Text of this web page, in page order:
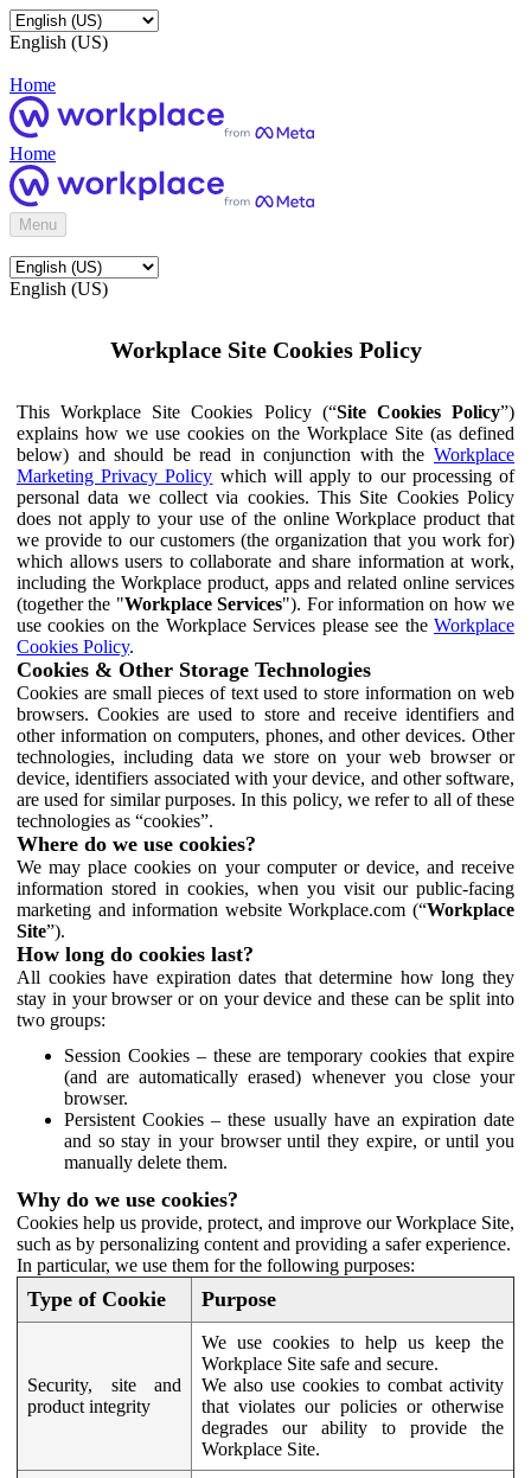
English (US)
Home
Home
Menu
English (US)
Workplace Site Cookies Policy
This Workplace Site Cookies Policy (“Site Cookies Policy”)
explains how we use cookies on the Workplace Site (as defined
below) and should be read in conjunction with the Workplace
Marketing Privacy Policy which will apply to our processing of
personal data we collect via cookies. This Site Cookies Policy
does not apply to your use of the online Workplace product that
we provide to our customers (the organization that you work for)
which allows users to collaborate and share information at work,
including the Workplace product, apps and related online services
(together the "Workplace Services"). For information on how we
use cookies on the Workplace Services please see the Workplace
Cookies Policy.
Cookies & Other Storage Technologies
Cookies are small pieces of text used to store information on web
browsers. Cookies are used to store and receive identifiers and
other information on computers, phones, and other devices. Other
technologies, including data we store on your web browser or
device, identifiers associated with your device, and other software,
are used for similar purposes. In this policy, we refer to all of these
technologies as “cookies”.
Where do we use cookies?
We may place cookies on your computer or device, and receive
information stored in cookies, when you visit our public-facing
marketing and information website Workplace.com (“Workplace
Site”).
How long do cookies last?
All cookies have expiration dates that determine how long they
stay in your browser or on your device and these can be split into
two groups:
Session Cookies – these are temporary cookies that expire
(and are automatically erased) whenever you close your
browser.
Persistent Cookies – these usually have an expiration date
and so stay in your browser until they expire, or until you
manually delete them.
Why do we use cookies?
Cookies help us provide, protect, and improve our Workplace Site,
such as by personalizing content and providing a safer experience.
In particular, we use them for the following purposes:
Type of Cookie Purpose
Security, site and
product integrity
We use cookies to help us keep the
Workplace Site safe and secure.
We also use cookies to combat activity
that violates our policies or otherwise
degrades our ability to provide the
Workplace Site.